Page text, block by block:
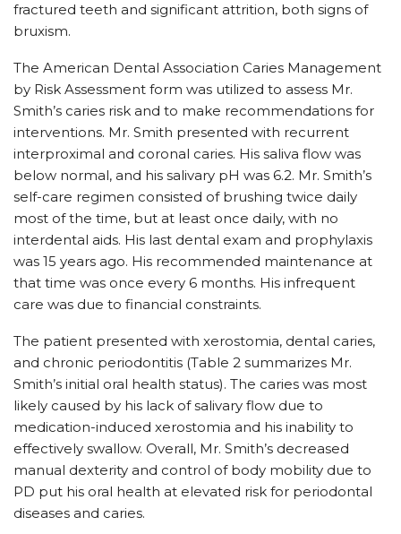
fractured teeth and significant attrition, both signs of
bruxism.
The American Dental Association Caries Management
by Risk Assessment form was utilized to assess Mr.
Smith’s caries risk and to make recommendations for
interventions. Mr. Smith presented with recurrent
interproximal and coronal caries. His saliva flow was
below normal, and his salivary pH was 6.2. Mr. Smith’s
self-care regimen consisted of brushing twice daily
most of the time, but at least once daily, with no
interdental aids. His last dental exam and prophylaxis
was 15 years ago. His recommended maintenance at
that time was once every 6 months. His infrequent
care was due to financial constraints.
The patient presented with xerostomia, dental caries,
and chronic periodontitis (Table 2 summarizes Mr.
Smith’s initial oral health status). The caries was most
likely caused by his lack of salivary flow due to
medication-induced xerostomia and his inability to
effectively swallow. Overall, Mr. Smith’s decreased
manual dexterity and control of body mobility due to
PD put his oral health at elevated risk for periodontal
diseases and caries.